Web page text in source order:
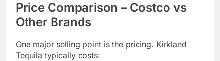
Price Comparison – Costco vs
Other Brands
One major selling point is the pricing. Kirkland
Tequila typically costs: